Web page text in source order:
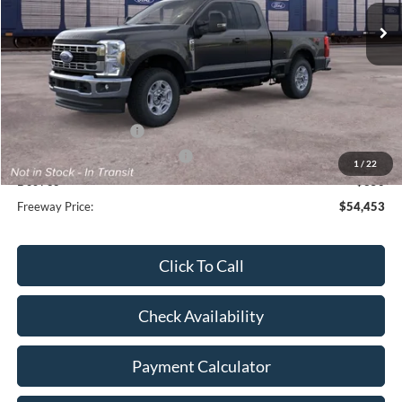
1 / 22
Less
MSRP:
$60,375
Dealer Discount
-$2,272
Retail Customer Cash
-$3,000
SSE Down Payment Assistance
-$1,000
Doc Fee
+$350
Freeway Price:
$54,453
Click To Call
Check Availability
Payment Calculator